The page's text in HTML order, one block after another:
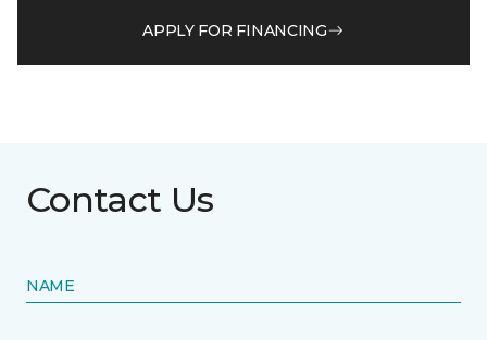
APPLY FOR FINANCING
Contact Us
NAME